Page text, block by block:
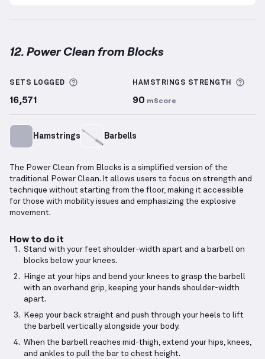
12. Power Clean from Blocks
SETS LOGGED More information about Sets Logged
16,571
HAMSTRINGS STRENGTH
90 mScore
Hamstrings Barbells
The Power Clean from Blocks is a simplified version of the
traditional Power Clean. It allows users to focus on strength and
technique without starting from the floor, making it accessible
for those with mobility issues and emphasizing the explosive
movement.
How to do it
Stand with your feet shoulder-width apart and a barbell on
blocks below your knees.
Hinge at your hips and bend your knees to grasp the barbell
with an overhand grip, keeping your hands shoulder-width
apart.
Keep your back straight and push through your heels to lift
the barbell vertically alongside your body.
When the barbell reaches mid-thigh, extend your hips, knees,
and ankles to pull the bar to chest height.